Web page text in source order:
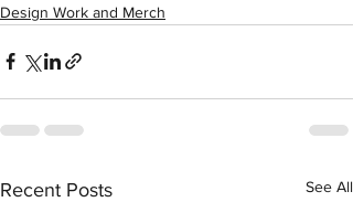
Design Work and Merch
Recent Posts See All